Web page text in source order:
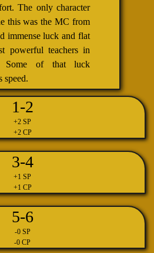
The only character
this was the MC from
immense luck and flat
powerful teachers in
Some of that luck
speed.
1-2
+2 SP
+2 CP
3-4
+1 SP
+1 CP
5-6
-0 SP
-0 CP